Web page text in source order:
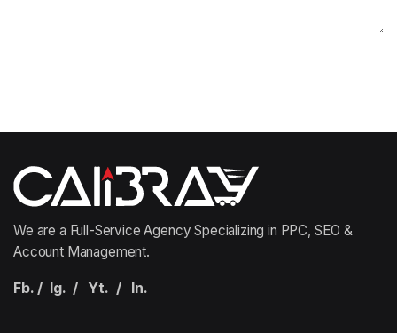
We are a Full-Service Agency Specializing in PPC, SEO &
Account Management.
Fb. / Ig. / Yt. / In.